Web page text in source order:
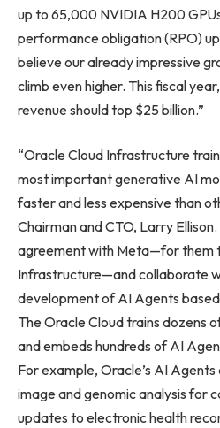
up to 65,000 NVIDIA H200
performance obligation (RPO)
believe our already impressive
climb even higher. This fiscal
revenue should top $25 billion.”
“Oracle Cloud Infrastructure
most important generative AI
faster and less expensive than
Chairman and CTO, Larry
agreement with Meta—for them
Infrastructure—and collaborate
development of AI Agents based
The Oracle Cloud trains dozens
and embeds hundreds of AI
For example, Oracle’s AI
image and genomic analysis for
updates to electronic health